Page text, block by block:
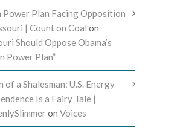
Power Plan Facing Opposition
| Count on Coal on
Should Oppose Obama’s
Power Plan”
of a Shalesman: U.S. Energy
Is a Fairy Tale |
on Voices